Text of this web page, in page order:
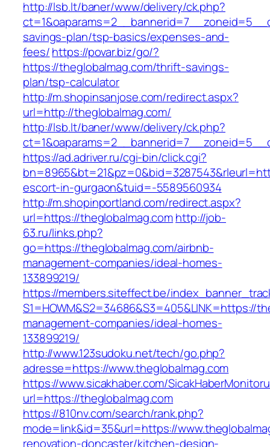
http://lsb.lt/baner/www/delivery/ck.php?
savings-plan/tsp-basics/expenses-and-
fees/https://povar.biz/go/?
https://theglobalmag.com/thrift-savings-
plan/tsp-calculator
http://m.shopinsanjose.com/redirect.aspx?
url=http://theglobalmag.com/
http://lsb.lt/baner/www/delivery/ck.php?
https://ad.adriver.ru/cgi-bin/click.cgi?
escort-in-gurgaon&tuid=-5589560934
http://m.shopinportland.com/redirect.aspx?
url=https://theglobalmag.comhttp://job-
63.ru/links.php?
go=https://theglobalmag.com/airbnb-
management-companies/ideal-homes-
133899219/
https://members.siteffect.be/
S1=HOWM&S2=34686&S3=405&LINK=https://
management-companies/ideal-homes-
133899219/
http://www.123sudoku.net/tech/go.php?
adresse=https://www.theglobalmag.com
https://www.sicakhaber.com/
url=https://theglobalmag.com
https://810nv.com/search/rank.php?
mode=link&id=35&url=https://
renovation-doncaster/kitchen-design-